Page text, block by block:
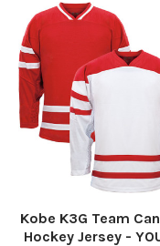
Kobe K3G Team
Hockey Jersey -